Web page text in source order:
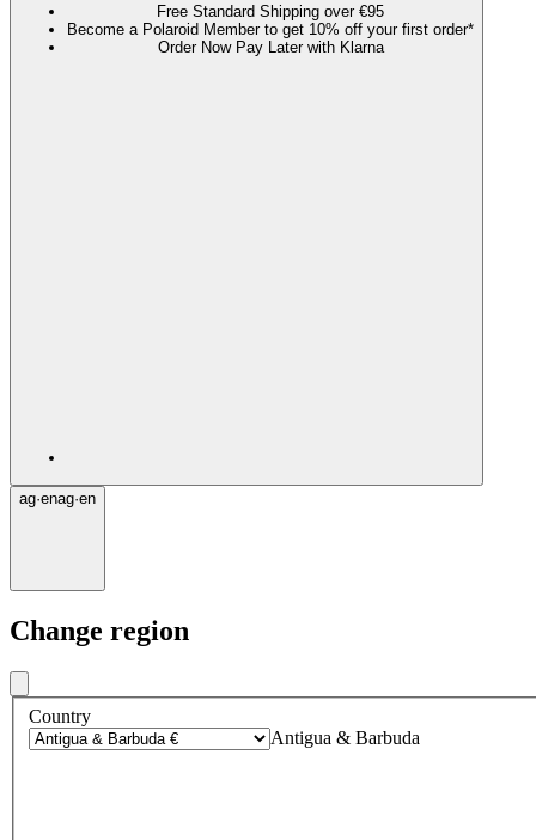
Free Standard Shipping over €95
Become a Polaroid Member to get 10% off your first order*
Order Now Pay Later with Klarna
ag·enag·en
Change region
Country
Antigua & Barbuda